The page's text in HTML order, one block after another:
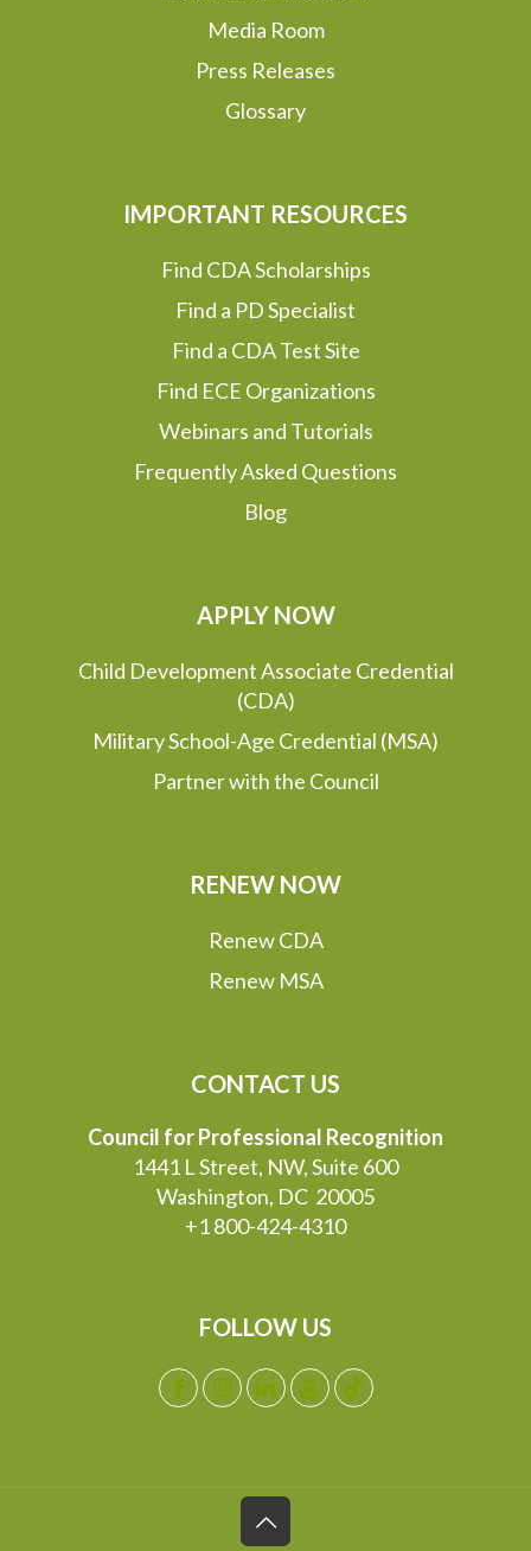
Media Room
Press Releases
Glossary
IMPORTANT RESOURCES
Find CDA Scholarships
Find a PD Specialist
Find a CDA Test Site
Find ECE Organizations
Webinars and Tutorials
Frequently Asked Questions
Blog
APPLY NOW
Child Development Associate Credential
(CDA)
Military School-Age Credential (MSA)
Partner with the Council
RENEW NOW
Renew CDA
Renew MSA
CONTACT US
Council for Professional Recognition
1441 L Street, NW, Suite 600
Washington, DC 20005
+1 800-424-4310
FOLLOW US